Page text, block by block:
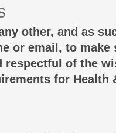
other, and as
or email, to make
of the
for Health